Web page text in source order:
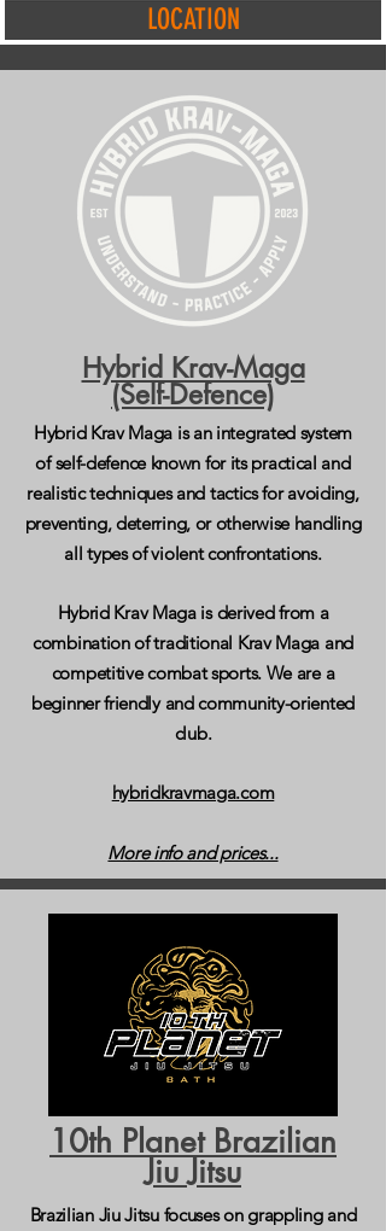
LOCATION
Hybrid Krav-Maga
(Self-Defence)
Hybrid Krav Maga is an integrated system
of self-defence known for its practical and
realistic techniques and tactics for avoiding,
preventing, deterring, or otherwise handling
all types of violent confrontations.
Hybrid Krav Maga is derived from a
combination of traditional Krav Maga and
competitive combat sports. We are a
beginner friendly and community-oriented
club.
hybridkravmaga.com
More info and prices...
10th Planet Brazilian
Jiu Jitsu
Brazilian Jiu Jitsu focuses on grappling and